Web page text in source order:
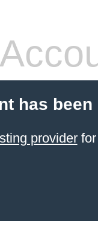
has been
providerfor